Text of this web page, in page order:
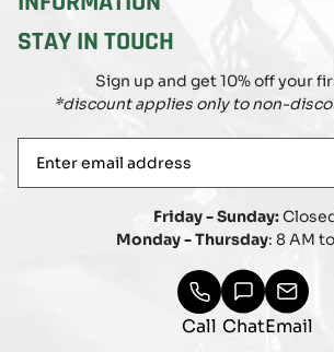
STAY IN TOUCH
Sign up and get 10% off your
*discount applies only to non-
email
Friday - Sunday:
Monday - Thursday: 8 AM
Call ChatEmail